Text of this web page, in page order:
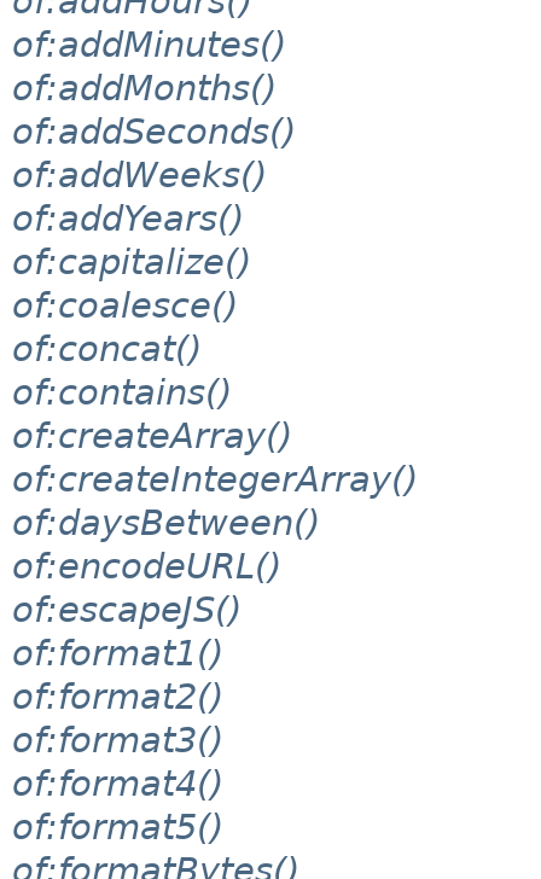
of:addMinutes()
of:addMonths()
of:addSeconds()
of:addWeeks()
of:addYears()
of:capitalize()
of:coalesce()
of:concat()
of:contains()
of:createArray()
of:createIntegerArray()
of:daysBetween()
of:encodeURL()
of:escapeJS()
of:format1()
of:format2()
of:format3()
of:format4()
of:format5()
of:formatBytes()